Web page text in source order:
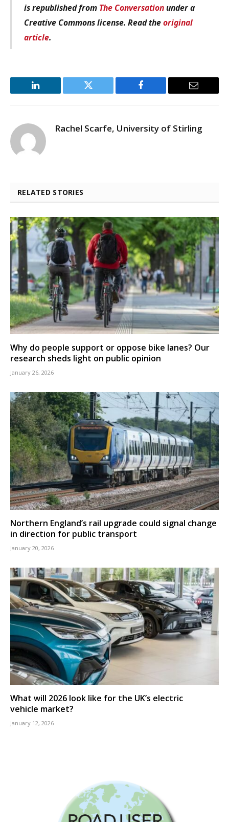
is republished from The Conversationunder a
Creative Commons license. Read theoriginal
article.
LinkedIn Twitter Facebook Email
Rachel Scarfe, University of Stirling
RELATED STORIES
Why do people support or oppose bike lanes? Our
research sheds light on public opinion
January 26, 2026
Northern England’s rail upgrade could signal change
in direction for public transport
January 20, 2026
What will 2026 look like for the UK’s electric
vehicle market?
January 12, 2026